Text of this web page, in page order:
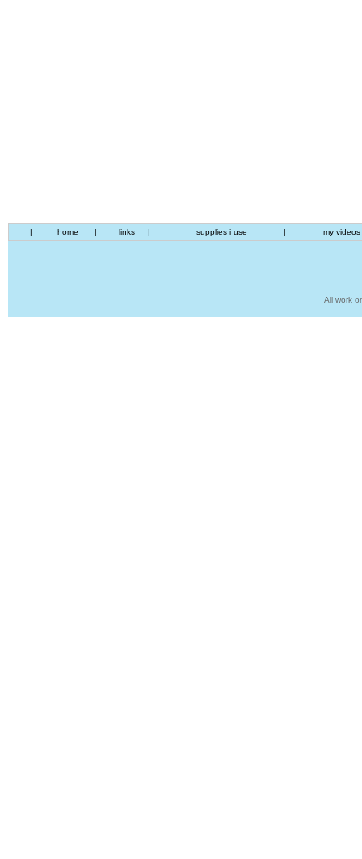
| home | links | supplies i use | my videos
All work